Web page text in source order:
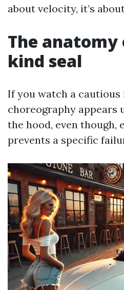
about velocity, it’s
The
kind seal
If you watch a cautious
choreography appears
the hood, even though,
prevents a specific